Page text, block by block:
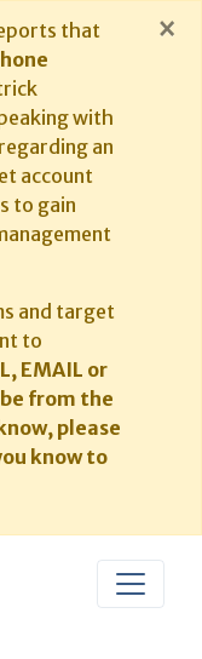
that
with
regarding an
account
to gain
and target
to
EMAIL or
from the
please
know to
×